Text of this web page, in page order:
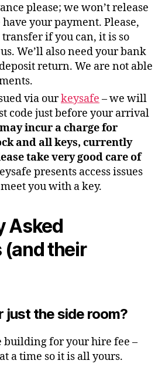
please; we won’t release
your payment. Please,
if you can, it is so
We’ll also need your bank
return. We are not able
via ourkeysafe – we will
code just before your arrival
incur a charge for
and all keys, currently
take very good care of
presents access issues
you with a key.
Asked
(and their
just the side room?
building for your hire fee –
a time so it is all yours.